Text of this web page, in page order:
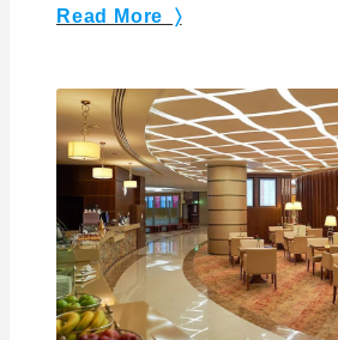
Read More 〉